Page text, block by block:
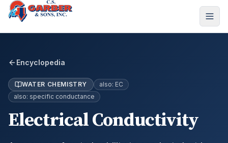
Encyclopedia
WATER CHEMISTRY also: EC
also: specific conductance
Electrical Conductivity